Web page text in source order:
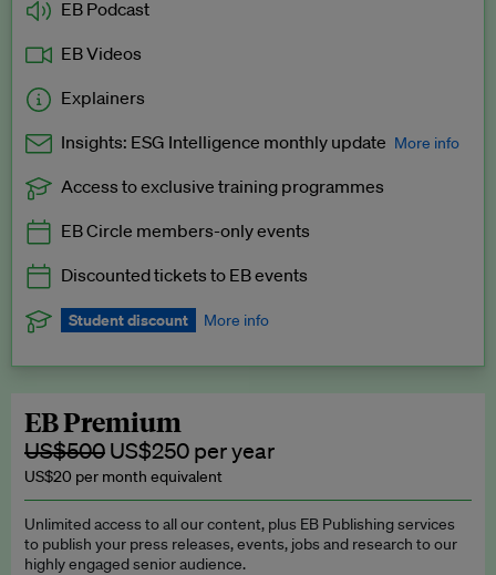
EB Podcast
EB Videos
Explainers
Insights: ESG Intelligence monthly update More info
Exclusive to EB Circle, EB Premium and EB Enterprise
Access to exclusive training programmes
EB Circle members-only events
Discounted tickets to EB events
Student discount More info
subscription.
Request a student discount
EB Premium
US$500 US$250 per year
US$20 per month equivalent
Unlimited access to all our content, plus EB Publishing services
to publish your press releases, events, jobs and research to our
highly engaged senior audience.